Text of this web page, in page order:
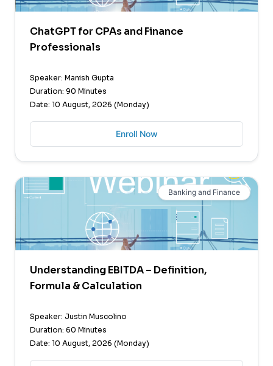
ChatGPT for CPAs and Finance
Professionals
Speaker: Manish Gupta
Duration: 90 Minutes
Date: 10 August, 2026 (Monday)
Enroll Now
Banking and Finance
Understanding EBITDA – Definition,
Formula & Calculation
Speaker: Justin Muscolino
Duration: 60 Minutes
Date: 10 August, 2026 (Monday)